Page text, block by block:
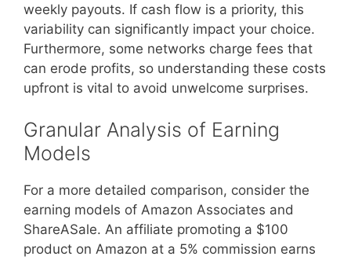
weekly payouts. If cash flow is a priority, this
variability can significantly impact your choice.
Furthermore, some networks charge fees that
can erode profits, so understanding these costs
upfront is vital to avoid unwelcome surprises.
Granular Analysis of Earning
Models
For a more detailed comparison, consider the
earning models of Amazon Associates and
ShareASale. An affiliate promoting a $100
product on Amazon at a 5% commission earns